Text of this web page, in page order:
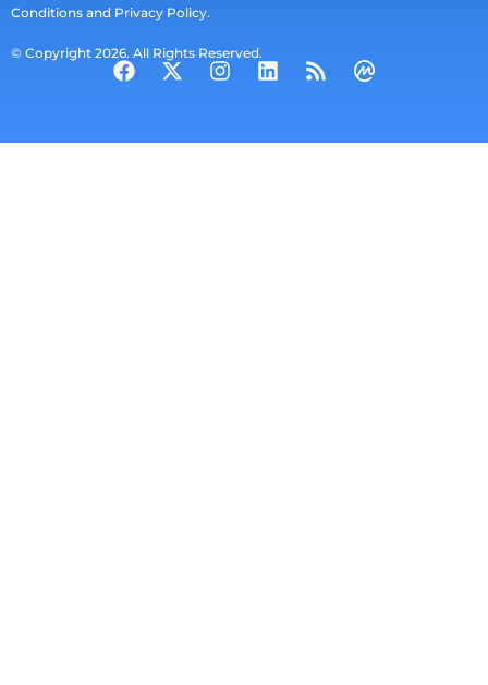
Conditions and Privacy Policy.
© Copyright 2026. All Rights Reserved.